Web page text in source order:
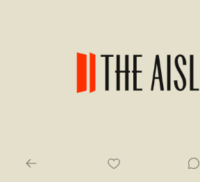
Powered by beehiiv